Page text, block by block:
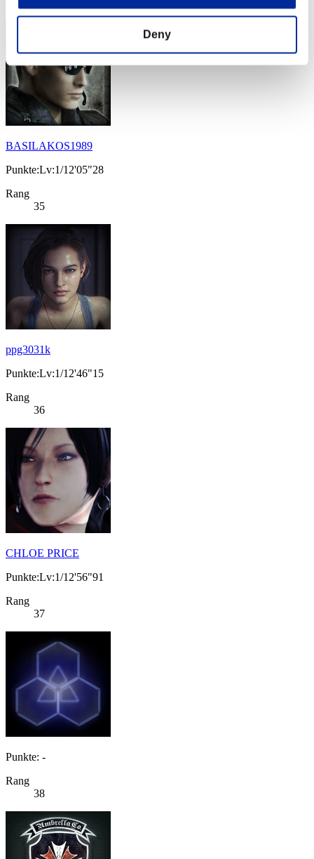
Deny
BASILAKOS1989
Punkte:Lv:1/12'05"28
Rang
35
ppg3031k
Punkte:Lv:1/12'46"15
Rang
36
CHLOE PRICE
Punkte:Lv:1/12'56"91
Rang
37
Punkte: -
Rang
38